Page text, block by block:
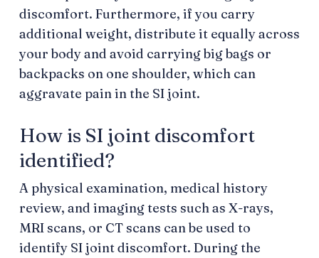
discomfort. Furthermore, if you carry
additional weight, distribute it equally across
your body and avoid carrying big bags or
backpacks on one shoulder, which can
aggravate pain in the SI joint.
How is SI joint discomfort
identified?
A physical examination, medical history
review, and imaging tests such as X-rays,
MRI scans, or CT scans can be used to
identify SI joint discomfort. During the